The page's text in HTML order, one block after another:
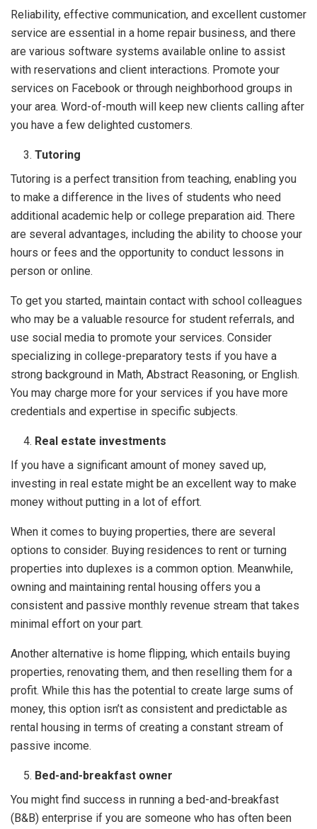
Reliability, effective communication, and excellent customer
service are essential in a home repair business, and there
are various software systems available online to assist
with reservations and client interactions. Promote your
services on Facebook or through neighborhood groups in
your area. Word-of-mouth will keep new clients calling after
you have a few delighted customers.
Tutoring
Tutoring is a perfect transition from teaching, enabling you
to make a difference in the lives of students who need
additional academic help or college preparation aid. There
are several advantages, including the ability to choose your
hours or fees and the opportunity to conduct lessons in
person or online.
To get you started, maintain contact with school colleagues
who may be a valuable resource for student referrals, and
use social media to promote your services. Consider
specializing in college-preparatory tests if you have a
strong background in Math, Abstract Reasoning, or English.
You may charge more for your services if you have more
credentials and expertise in specific subjects.
Real estate investments
If you have a significant amount of money saved up,
investing in real estate might be an excellent way to make
money without putting in a lot of effort.
When it comes to buying properties, there are several
options to consider. Buying residences to rent or turning
properties into duplexes is a common option. Meanwhile,
owning and maintaining rental housing offers you a
consistent and passive monthly revenue stream that takes
minimal effort on your part.
Another alternative is home flipping, which entails buying
properties, renovating them, and then reselling them for a
profit. While this has the potential to create large sums of
money, this option isn’t as consistent and predictable as
rental housing in terms of creating a constant stream of
passive income.
Bed-and-breakfast owner
You might find success in running a bed-and-breakfast
(B&B) enterprise if you are someone who has often been